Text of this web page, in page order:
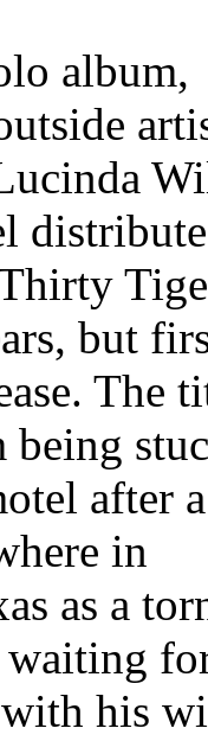
album,
but
The
being
after a
in
as a
his